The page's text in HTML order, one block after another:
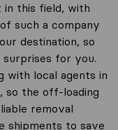
in this field, with
such a company
destination, so
for you.
with local agents in
so the off-loading
removal
shipments to save